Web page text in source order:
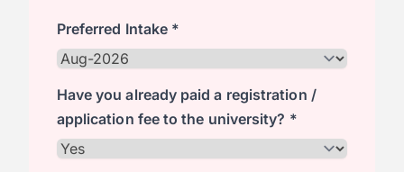
Preferred Intake *
Have you already paid a registration /
application fee to the university? *